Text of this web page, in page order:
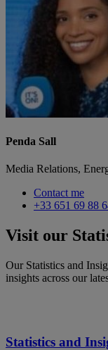
Penda Sall
Media Relations,
Contact me
+33 651 69 88
Visit our
Our Statistics and
insights across our
Statistics and